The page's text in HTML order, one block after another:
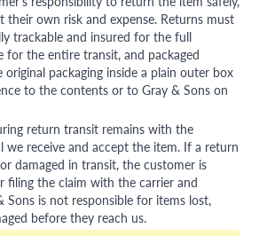
their own risk and expense. Returns must
trackable and insured for the full
for the entire transit, and packaged
original packaging inside a plain outer box
to the contents or to Gray & Sons on
return transit remains with the
we receive and accept the item. If a return
damaged in transit, the customer is
filing the claim with the carrier and
Sons is not responsible for items lost,
before they reach us.